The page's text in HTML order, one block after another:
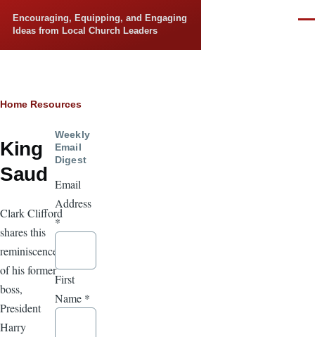
Encouraging, Equipping, and Engaging
Ideas from Local Church Leaders
Breadcrumb
Home Resources
King
Saud
Clark Clifford
shares this
reminiscence
of his former
boss,
President
Harry
Weekly
Email
Digest
Email
Address
*
First
Name *